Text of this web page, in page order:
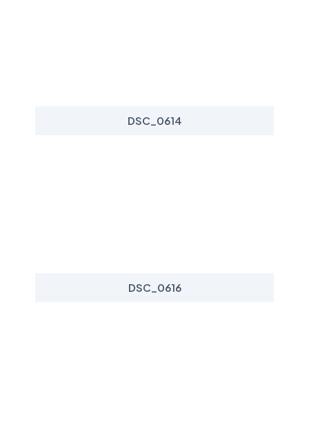
DSC_0614
DSC_0616